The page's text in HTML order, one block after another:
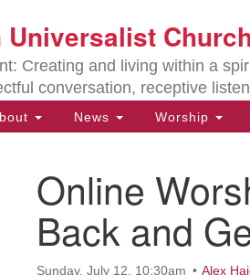
Search
for:
Universalist
Creating and living within a
conversation, receptive
News Worship
Online
Back and
Sunday, July 12, 10:30am Alex